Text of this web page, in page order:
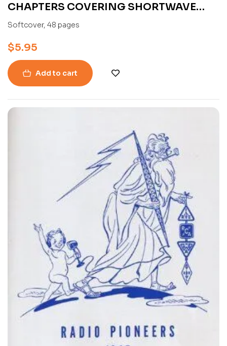
CHAPTERS COVERING SHORTWAVE
RECEIVER CONSTRUCTION BY FRANK C.
Softcover, 48 pages
$5.95
Add to cart